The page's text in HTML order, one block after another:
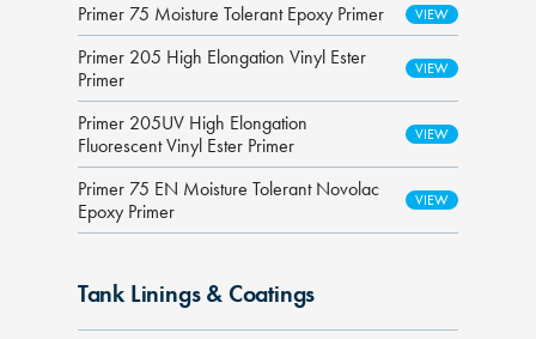
Primer 75 Moisture Tolerant Epoxy Primer
Primer 205 High Elongation Vinyl Ester
Primer
Primer 205UV High Elongation
Fluorescent Vinyl Ester Primer
Primer 75 EN Moisture Tolerant Novolac
Epoxy Primer
Tank Linings & Coatings